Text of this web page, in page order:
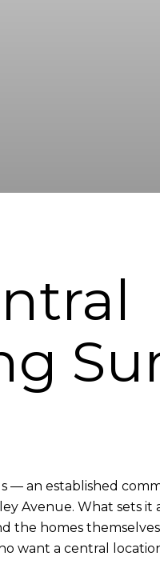
— an established
Avenue. What sets it
the homes
a central